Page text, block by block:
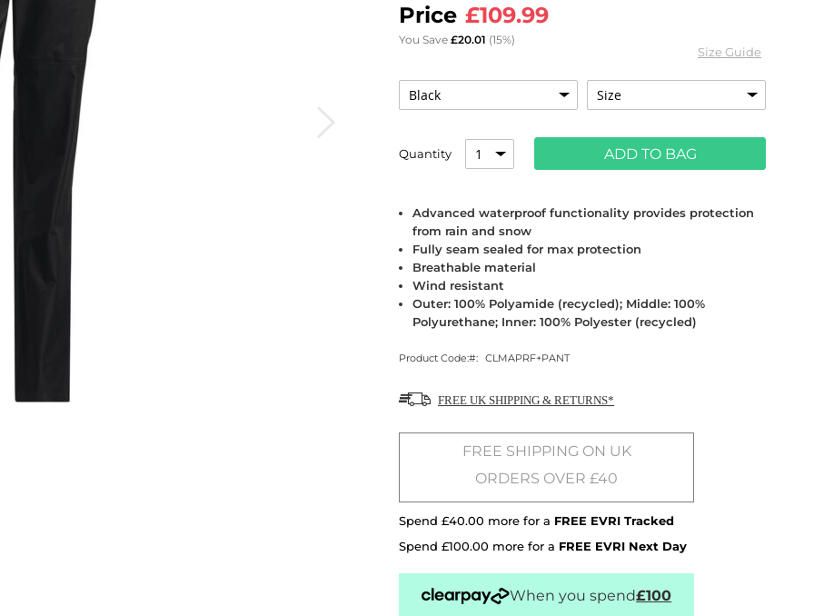
£109.99
You Save £20.01 (15%)
Size Guide
Quantity ADD TO BAG
Advanced waterproof functionality provides protection
from rain and snow
Fully seam sealed for max protection
Breathable material
Wind resistant
Outer: 100% Polyamide (recycled); Middle: 100%
Polyurethane; Inner: 100% Polyester (recycled)
Product Code: CLMAPRF+PANT
FREE UK SHIPPING & RETURNS*
FREE SHIPPING ON UK
ORDERS OVER £40
Spend £40.00 more for a FREE EVRI Tracked
Spend £100.00 more for a FREE EVRI Next Day
When you spend£100